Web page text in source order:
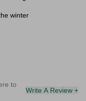
winter
to
Write A Review +